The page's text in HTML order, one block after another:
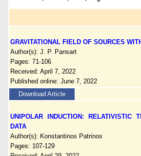
GRAVITATIONAL FIELD OF SOURCES
Author(s): J. P. Pansart
Pages: 71-106
Received: April 7, 2022
Published online: June 7, 2022
Download Article
UNIPOLAR INDUCTION: RELATIVISTIC
DATA
Author(s): Konstantinos Patrinos
Pages: 107-129